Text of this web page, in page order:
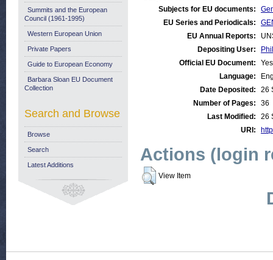
Subjects for EU documents:
EU Series and Periodicals:
EU Annual Reports:
Depositing User:
Official EU Document:
Yes
Language:
Date Deposited:
26
Number of Pages:
36
Last Modified:
26
URI:
Actions (login
View Item
Summits and the European
Council (1961-1995)
Western European Union
Private Papers
Guide to European Economy
Barbara Sloan EU Document
Collection
Search and Browse
Browse
Search
Latest Additions